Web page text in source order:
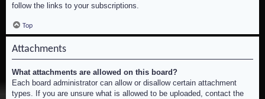
follow the links to your subscriptions.
Top
Attachments
What attachments are allowed on this board?
Each board administrator can allow or disallow certain attachment
types. If you are unsure what is allowed to be uploaded, contact the